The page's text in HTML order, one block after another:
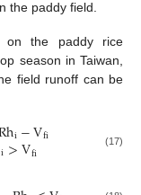
the paddy field.
on the paddy rice
season in Taiwan,
field runoff can be
i−Vfi
i>Vfi (17)